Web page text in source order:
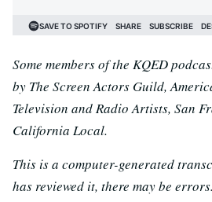
Some members of the KQED
by The Screen Actors Guild,
Television and Radio Artists, San
California Local.
This is a computer-generated
has reviewed it, there may be errors.